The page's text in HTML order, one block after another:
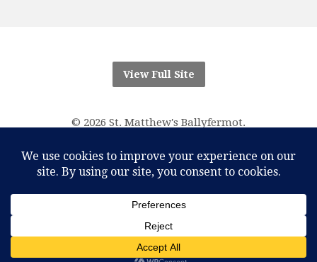
View Full Site
© 2026 St. Matthew's Ballyfermot.
time.”
RCN Parish Trust 20016166
One Account Licence Number M-401611